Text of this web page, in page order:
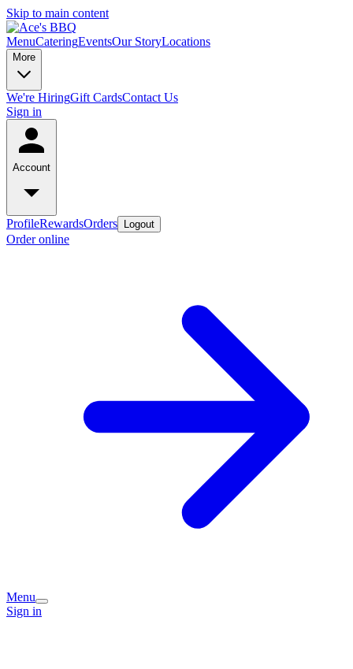
Skip to main content
MenuCateringEventsOur StoryLocations
More
We're HiringGift CardsContact Us
Sign in
Account
ProfileRewardsOrders Logout
Order online
Menu
Sign in